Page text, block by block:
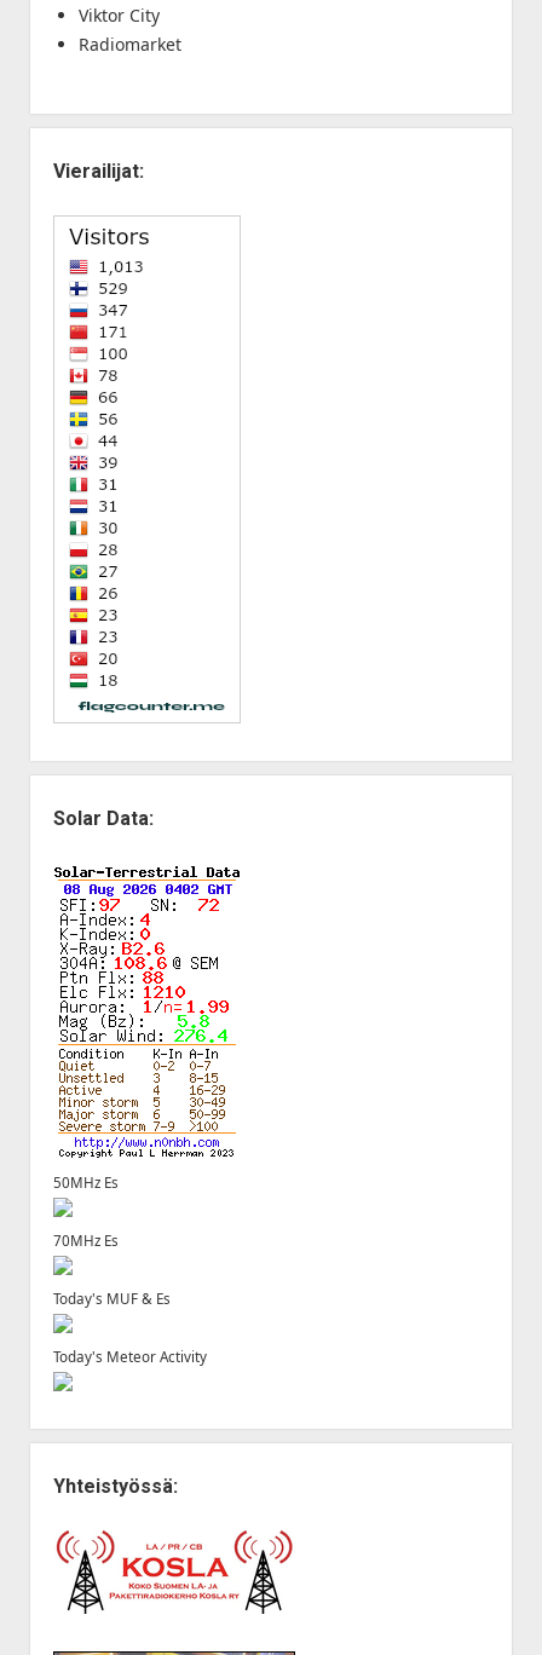
Viktor City
Radiomarket
Vierailijat:
Solar Data:
50MHz Es
70MHz Es
Today's MUF & Es
Today's Meteor Activity
Yhteistyössä: